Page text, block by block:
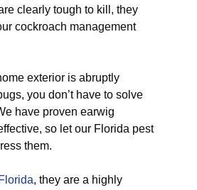
clearly tough to kill, they
cockroach management
exterior is abruptly
you don’t have to solve
have proven earwig
so let our Florida pest
them.
, they are a highly